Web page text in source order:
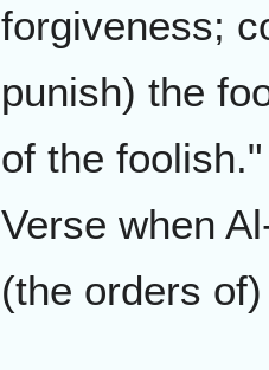
forgiveness;
punish) the
of the
Verse when
(the orders